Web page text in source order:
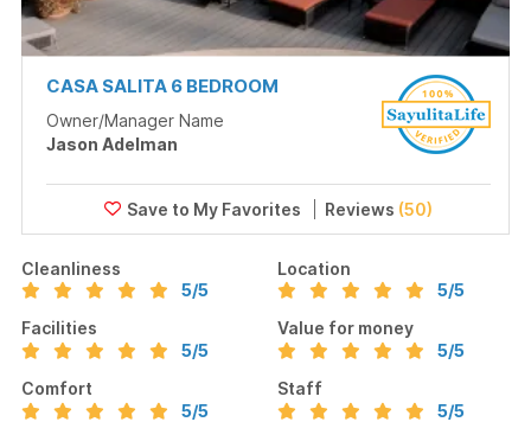
CASA SALITA 6 BEDROOM
Owner/Manager Name
Jason Adelman
Reviews (50)
Cleanliness
5/5
Location
5/5
Facilities
5/5
Value for money
5/5
Comfort
5/5
Staff
5/5